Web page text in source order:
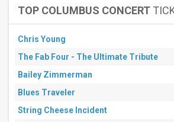
dates
This
weekend
Next
7
Next
TOP COLUMBUS CONCERT
Chris Young
The Fab Four - The Ultimate Tribute
Bailey Zimmerman
Blues Traveler
String Cheese Incident